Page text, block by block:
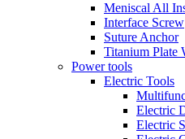
Meniscal All
Interface Screw
Suture Anchor
Titanium Plate
Power tools
Electric Tools
Electric
Electric